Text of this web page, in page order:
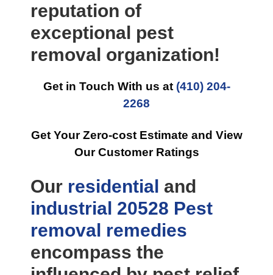
reputation of
exceptional pest
removal organization!
Get in Touch With us at (410) 204-
2268
Get Your Zero-cost Estimate and View
Our Customer Ratings
Our residential and
industrial 20528 Pest
removal remedies
encompass the